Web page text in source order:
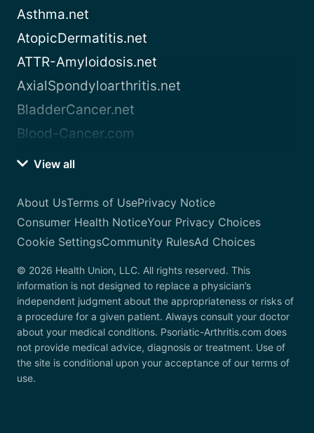
Asthma.net
AtopicDermatitis.net
ATTR-Amyloidosis.net
AxialSpondyloarthritis.net
BladderCancer.net
Blood-Cancer.com
View all
About UsTerms of UsePrivacy Notice
Consumer Health NoticeYour Privacy Choices
Cookie SettingsCommunity RulesAd Choices
© 2026 Health Union, LLC. All rights reserved. This
information is not designed to replace a physician’s
independent judgment about the appropriateness or risks of
a procedure for a given patient. Always consult your doctor
about your medical conditions. Psoriatic-Arthritis.com does
not provide medical advice, diagnosis or treatment. Use of
the site is conditional upon your acceptance of our terms of
use.